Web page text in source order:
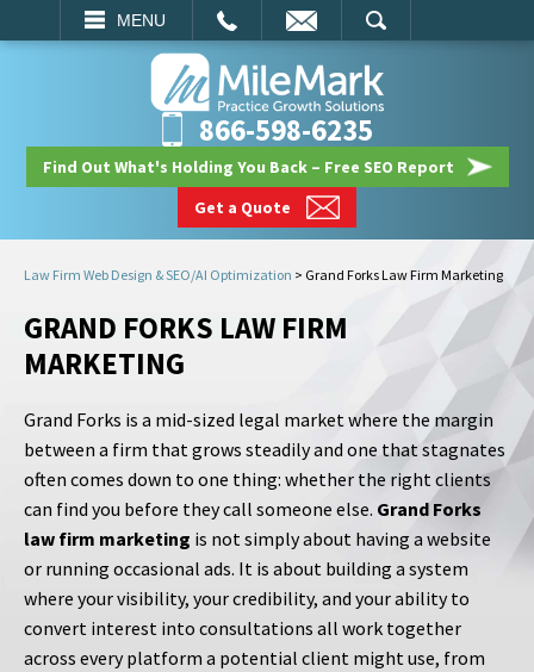
MENU
SEARCH
866-598-6235
Find Out What's Holding You Back – Free SEO Report
Get a Quote
Law Firm Web Design & SEO/AI Optimization > Grand Forks Law Firm Marketing
GRAND FORKS LAW FIRM
MARKETING
Grand Forks is a mid-sized legal market where the margin
between a firm that grows steadily and one that stagnates
often comes down to one thing: whether the right clients
can find you before they call someone else. Grand Forks
law firm marketing is not simply about having a website
or running occasional ads. It is about building a system
where your visibility, your credibility, and your ability to
convert interest into consultations all work together
across every platform a potential client might use, from